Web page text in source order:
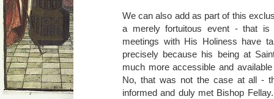
We can also add as part of this
a merely fortuitous event - that is
meetings with His Holiness have
precisely because his being at
much more accessible and
No, that was not the case at all -
informed and duly met Bishop